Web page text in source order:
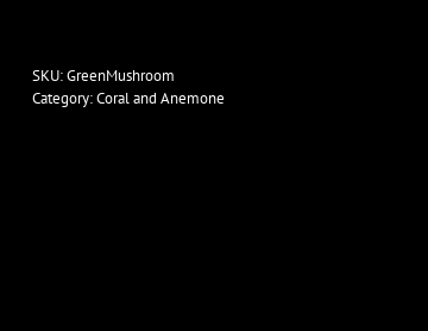
quantity
SKU:GreenMushroom
Category:Coral and Anemone